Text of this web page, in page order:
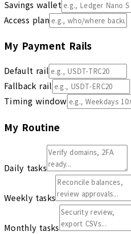
Savings wallet
Access plan
My Payment Rails
Default rail
Fallback rail
Timing window
My Routine
Daily tasks
Weekly tasks
Monthly tasks